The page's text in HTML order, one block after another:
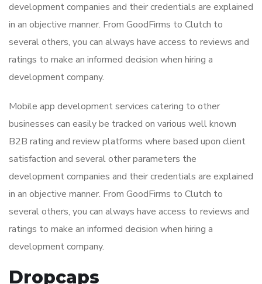
development companies and their credentials are explained
in an objective manner. From GoodFirms to Clutch to
several others, you can always have access to reviews and
ratings to make an informed decision when hiring a
development company.
Mobile app development services catering to other
businesses can easily be tracked on various well known
B2B rating and review platforms where based upon client
satisfaction and several other parameters the
development companies and their credentials are explained
in an objective manner. From GoodFirms to Clutch to
several others, you can always have access to reviews and
ratings to make an informed decision when hiring a
development company.
Dropcaps